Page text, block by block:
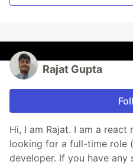
Rajat Gupta
Hi, I am Rajat. I am a
looking for a full-time role
developer. If you have any